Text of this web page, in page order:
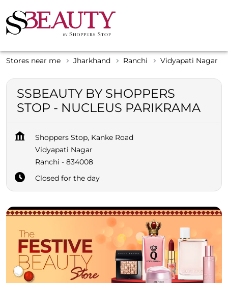
Stores near me Jharkhand Ranchi Vidyapati Nagar
SSBEAUTY BY SHOPPERS
STOP - NUCLEUS PARIKRAMA
Shoppers Stop, Kanke Road
Vidyapati Nagar
Ranchi - 834008
Closed for the day